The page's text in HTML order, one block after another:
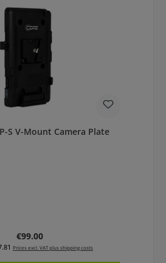
S V-Mount Camera Plate
Regular price:
€99.00
Prices excl. VAT plus shipping costs